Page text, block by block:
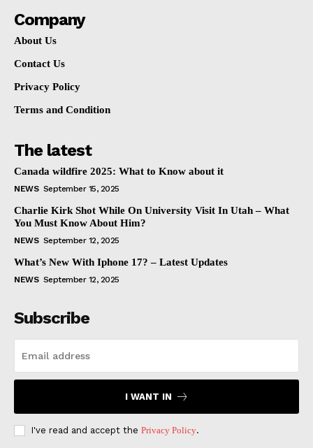
Company
About Us
Contact Us
Privacy Policy
Terms and Condition
The latest
Canada wildfire 2025: What to Know about it
NEWS September 15, 2025
Charlie Kirk Shot While On University Visit In Utah – What
You Must Know About Him?
NEWS September 12, 2025
What’s New With Iphone 17? – Latest Updates
NEWS September 12, 2025
Subscribe
I WANT IN
I've read and accept the Privacy Policy.